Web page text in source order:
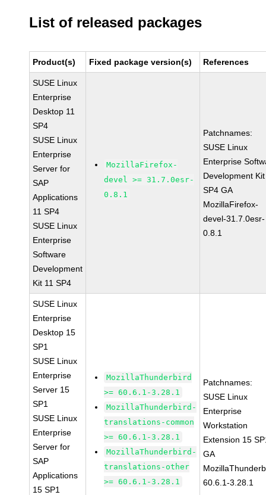
List of released packages
Product(s) Fixed package version(s) References
SUSE Linux
Enterprise
Desktop 11
SP4
SUSE Linux
Enterprise
Server for
SAP
Applications
11 SP4
SUSE Linux
Enterprise
Software
Development
Kit 11 SP4
MozillaFirefox-
devel >= 31.7.0esr-
0.8.1
Patchnames:
SUSE Linux
Enterprise
Development
SP4 GA
MozillaFirefox-
devel-31.7.0esr-
0.8.1
SUSE Linux
Enterprise
Desktop 15
SP1
SUSE Linux
Enterprise
Server 15
SP1
SUSE Linux
Enterprise
Server for
SAP
Applications
15 SP1
MozillaThunderbird
>= 60.6.1-3.28.1
MozillaThunderbird-
translations-common
>= 60.6.1-3.28.1
MozillaThunderbird-
translations-other
>= 60.6.1-3.28.1
Patchnames:
SUSE Linux
Enterprise
Workstation
Extension 15
GA
60.6.1-3.28.1